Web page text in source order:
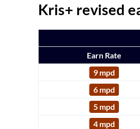
Kris+ revised
Earn Rate
9 mpd
6 mpd
5 mpd
4 mpd